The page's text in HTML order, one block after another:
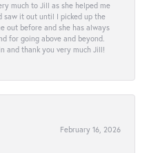
much to Jill as she helped me
saw it out until I picked up the
out before and she has always
for going above and beyond.
and thank you very much Jill!
February 16, 2026